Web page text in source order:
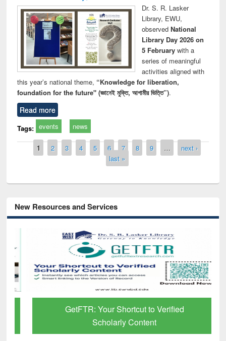
Dr. S. R. Lasker
Library, EWU,
observed National
Library Day 2026 on
5 Februarywith a
series of meaningful
activities aligned with
this year’s national theme, “Knowledge for liberation,
foundation for the future" (জ্ঞানেই মুক্তি, আগামীর ভিত্তি”).
Read more
Tags: events news
Pages
1 2 3 4 5 6 7 8 9 …
next ›
last »
New Resources and Services
GetFTR: Your Shortcut to Verified
Scholarly Content